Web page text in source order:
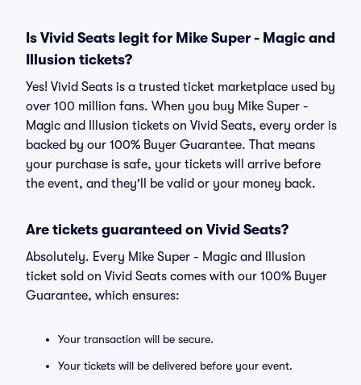
Is Vivid Seats legit for Mike Super - Magic and
Illusion tickets?
Yes! Vivid Seats is a trusted ticket marketplace used by
over 100 million fans. When you buy Mike Super -
Magic and Illusion tickets on Vivid Seats, every order is
backed by our 100% Buyer Guarantee. That means
your purchase is safe, your tickets will arrive before
the event, and they'll be valid or your money back.
Are tickets guaranteed on Vivid Seats?
Absolutely. Every Mike Super - Magic and Illusion
ticket sold on Vivid Seats comes with our 100% Buyer
Guarantee, which ensures:
Your transaction will be secure.
Your tickets will be delivered before your event.